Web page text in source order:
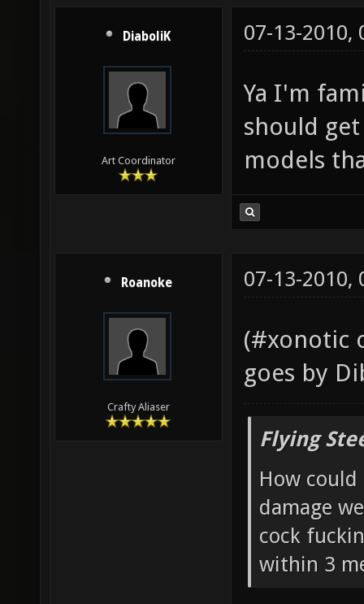
DiaboliK
Art Coordinator
07-13-2010,
Ya I'm
should
models
Roanoke
Crafty Aliaser
07-13-2010,
(#xonotic
goes by
Flying
How
damage
cock
within 3